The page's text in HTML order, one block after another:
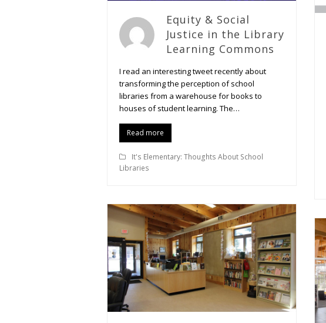
Equity & Social
Justice in the Library
Learning Commons
I read an interesting tweet recently about
transforming the perception of school
libraries from a warehouse for books to
houses of student learning. The…
Read more
It's Elementary: Thoughts About School
Libraries